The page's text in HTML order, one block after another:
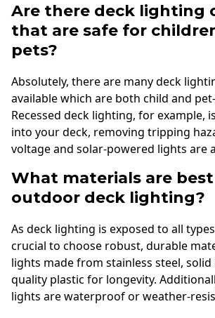
Are there deck lighting
that are safe for
pets?
Absolutely, there are many deck
available which are both child and
Recessed deck lighting, for example,
into your deck, removing tripping
voltage and solar-powered lights are
What materials are
outdoor deck lighting?
As deck lighting is exposed to all
crucial to choose robust, durable
lights made from stainless steel,
quality plastic for longevity.
lights are waterproof or weather-